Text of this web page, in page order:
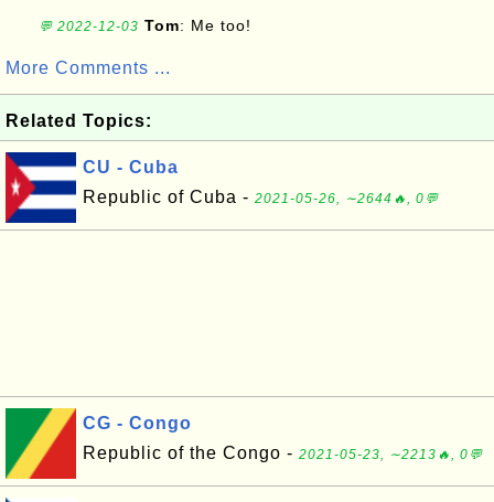
💬 2022-12-03 Tom: Me too!
More Comments ...
Related Topics:
CU - Cuba
Republic of Cuba - 2021-05-26, ∼2644🔥, 0💬
CG - Congo
Republic of the Congo - 2021-05-23, ∼2213🔥, 0💬